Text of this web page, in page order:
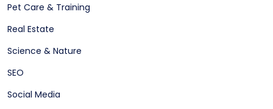
Pet Care & Training
Real Estate
Science & Nature
SEO
Social Media